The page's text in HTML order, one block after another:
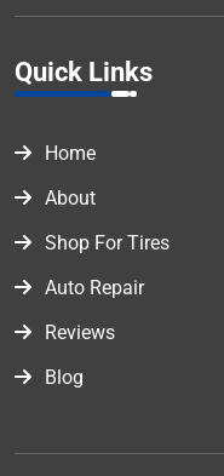
Quick Links
Home
About
Shop For Tires
Auto Repair
Reviews
Blog